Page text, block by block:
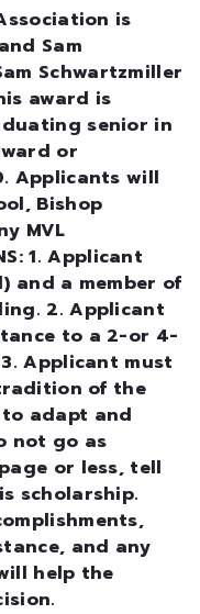
is
Sam
Schwartzmiller
award is
senior in
or
Applicants will
Bishop
MVL
1. Applicant
and a member of
2. Applicant
to a 2-or 4-
Applicant must
of the
adapt and
not go as
or less, tell
scholarship.
and any
help the